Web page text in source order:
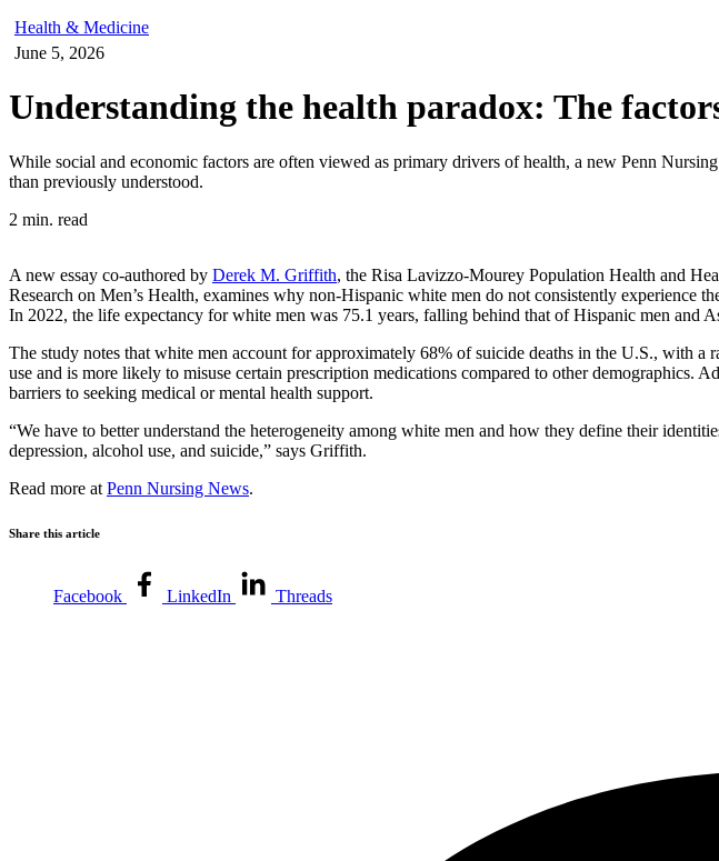
Health & Medicine
June 5, 2026
Understanding the health paradox: The
While social and economic factors are often viewed as primary drivers of health, a new Penn
than previously understood.
2 min. read
A new essay co-authored by Derek M. Griffith, the Risa Lavizzo-Mourey Population Health and
Research on Men’s Health, examines why non-Hispanic white men do not consistently experience
In 2022, the life expectancy for white men was 75.1 years, falling behind that of Hispanic men and
The study notes that white men account for approximately 68% of suicide deaths in the U.S., with
use and is more likely to misuse certain prescription medications compared to other demographics.
barriers to seeking medical or mental health support.
“We have to better understand the heterogeneity among white men and how they define their
depression, alcohol use, and suicide,” says Griffith.
Read more at Penn Nursing News.
Share this article
Facebook LinkedIn Threads